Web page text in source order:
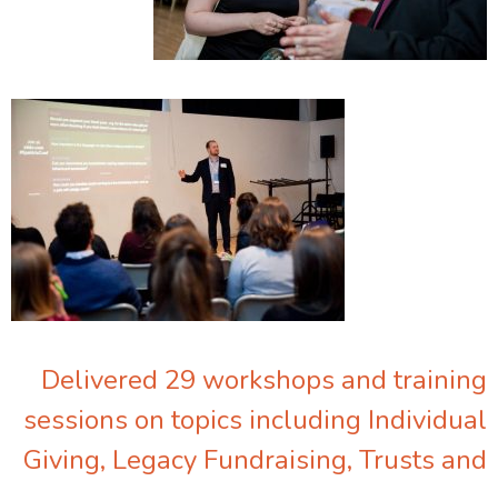
Delivered 29 workshops and training
sessions on topics including Individual
Giving, Legacy Fundraising, Trusts and